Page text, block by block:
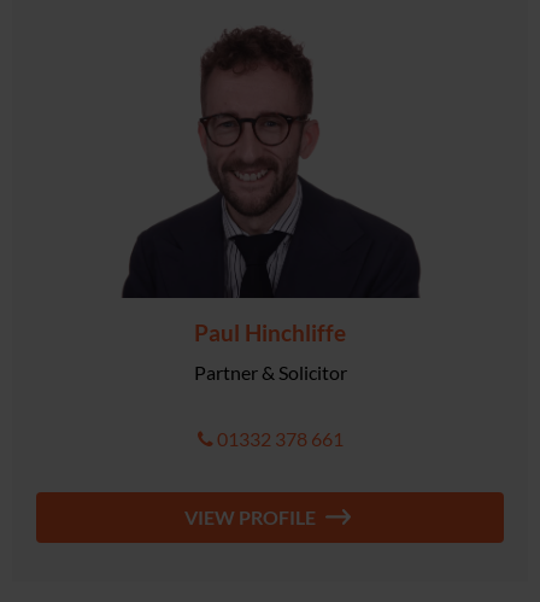
Paul Hinchliffe
Partner & Solicitor
01332 378 661
VIEW PROFILE